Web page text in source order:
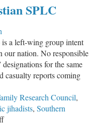
SPLC
a left-wing group intent
our nation. No responsible
for the same
casualty reports coming
Research Council,
jihadists, Southern
on